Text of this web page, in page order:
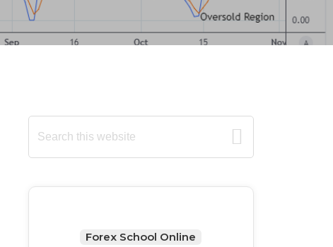
Primary
Sidebar
Search
this
Forex School Online